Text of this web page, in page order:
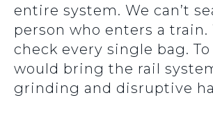
entire system. We can’t
person who enters a train.
check every single bag. To
would bring the rail
grinding and disruptive